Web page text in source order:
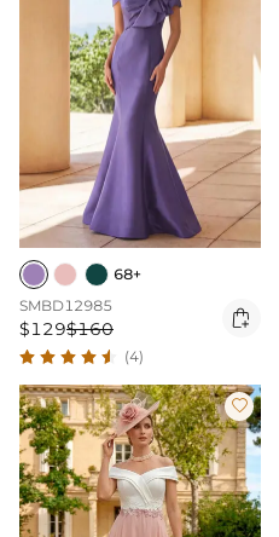
68+
SMBD12985
$129$160 
(4)
